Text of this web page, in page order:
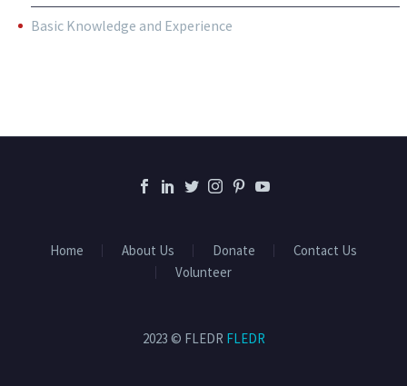
Basic Knowledge and Experience
Home About Us Donate
Contact Us
Volunteer
2023 © FLEDR FLEDR